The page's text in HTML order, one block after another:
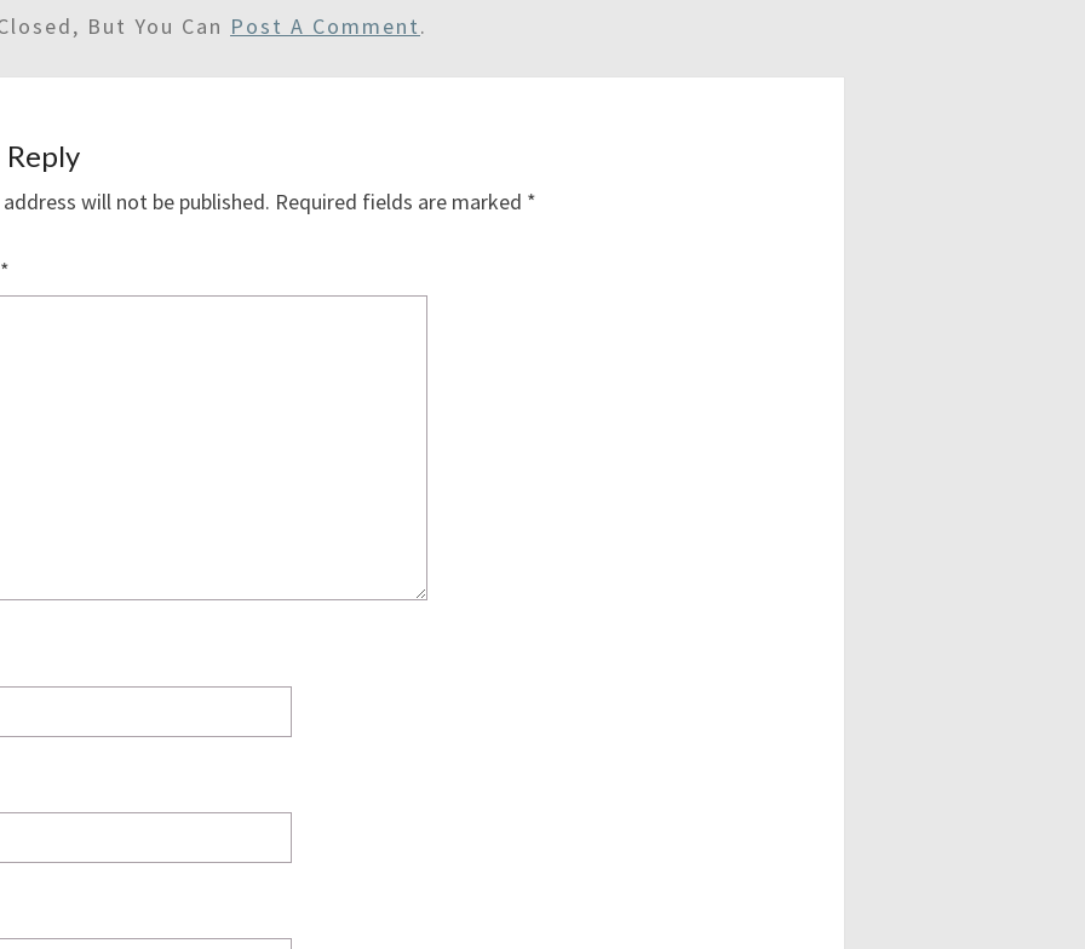
But You Can Post A Comment.
Reply
will not be published. Required fields are marked *
*